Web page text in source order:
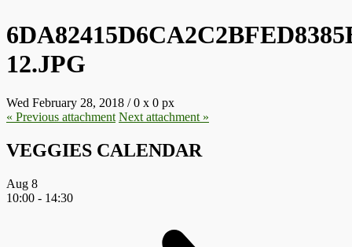
12.JPG
Wed February 28, 2018 /0 x 0 px
« Previous attachment Next attachment »
VEGGIES CALENDAR
Aug 8
10:00 - 14:30